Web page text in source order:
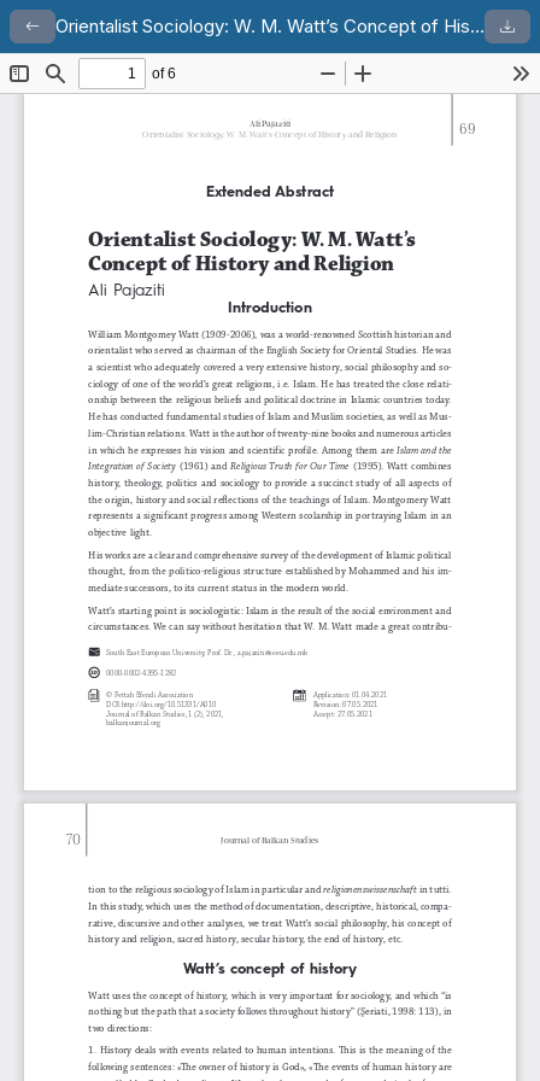
Return to Article Details Orientalist Sociology: W. M. Watt’s Concept of History and Religion